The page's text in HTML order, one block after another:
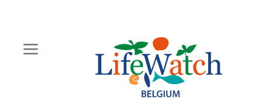
content